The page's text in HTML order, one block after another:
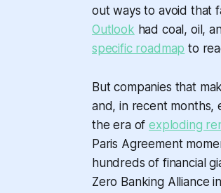
out ways to avoid that
Outlook had coal, oil,
specific roadmap to
But companies that
and, in recent months,
the era ofexploding
Paris Agreement
hundreds of financial
Zero Banking Alliance